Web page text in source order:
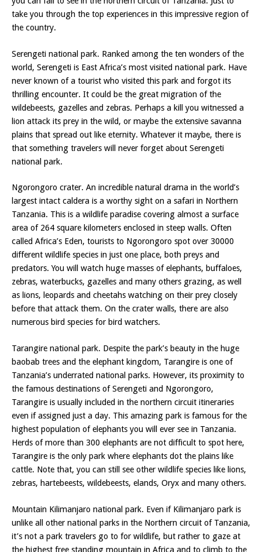
take you through the top experiences in this impressive region of
the country.
Serengeti national park. Ranked among the ten wonders of the
world, Serengeti is East Africa’s most visited national park. Have
never known of a tourist who visited this park and forgot its
thrilling encounter. It could be the great migration of the
wildebeests, gazelles and zebras. Perhaps a kill you witnessed a
lion attack its prey in the wild, or maybe the extensive savanna
plains that spread out like eternity. Whatever it maybe, there is
that something travelers will never forget about Serengeti
national park.
Ngorongoro crater. An incredible natural drama in the world’s
largest intact caldera is a worthy sight on a safari in Northern
Tanzania. This is a wildlife paradise covering almost a surface
area of 264 square kilometers enclosed in steep walls. Often
called Africa’s Eden, tourists to Ngorongoro spot over 30000
different wildlife species in just one place, both preys and
predators. You will watch huge masses of elephants, buffaloes,
zebras, waterbucks, gazelles and many others grazing, as well
as lions, leopards and cheetahs watching on their prey closely
before that attack them. On the crater walls, there are also
numerous bird species for bird watchers.
Tarangire national park. Despite the park’s beauty in the huge
baobab trees and the elephant kingdom, Tarangire is one of
Tanzania’s underrated national parks. However, its proximity to
the famous destinations of Serengeti and Ngorongoro,
Tarangire is usually included in the northern circuit itineraries
even if assigned just a day. This amazing park is famous for the
highest population of elephants you will ever see in Tanzania.
Herds of more than 300 elephants are not difficult to spot here,
Tarangire is the only park where elephants dot the plains like
cattle. Note that, you can still see other wildlife species like lions,
zebras, hartebeests, wildebeests, elands, Oryx and many others.
Mountain Kilimanjaro national park. Even if Kilimanjaro park is
unlike all other national parks in the Northern circuit of Tanzania,
it’s not a park travelers go to for wildlife, but rather to gaze at
the highest free standing mountain in Africa and to climb to the